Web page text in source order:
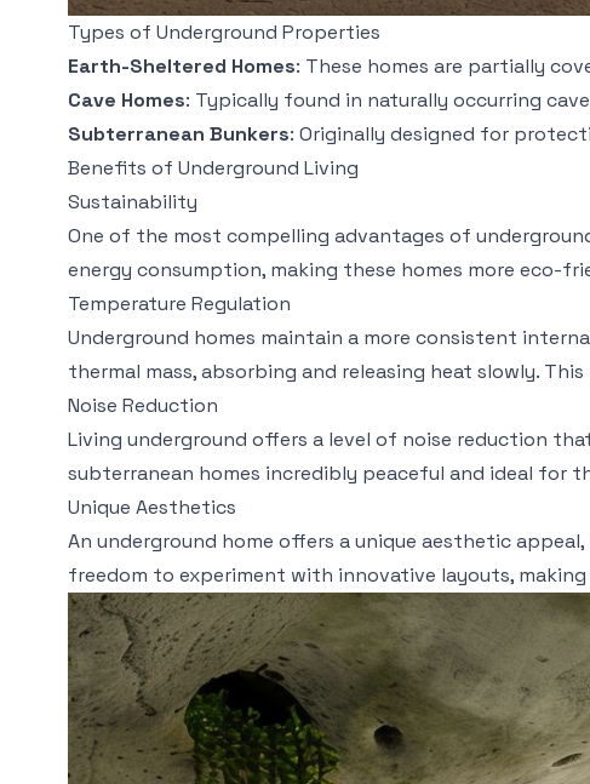
Types of Underground Properties
Earth-Sheltered Homes: These homes are partially
Cave Homes: Typically found in naturally occurring
Subterranean Bunkers: Originally designed for
Benefits of Underground Living
Sustainability
One of the most compelling advantages of
energy consumption, making these homes more eco-
Temperature Regulation
Underground homes maintain a more consistent
thermal mass, absorbing and releasing heat slowly.
Noise Reduction
Living underground offers a level of noise reduction
subterranean homes incredibly peaceful and ideal for
Unique Aesthetics
An underground home offers a unique aesthetic
freedom to experiment with innovative layouts,